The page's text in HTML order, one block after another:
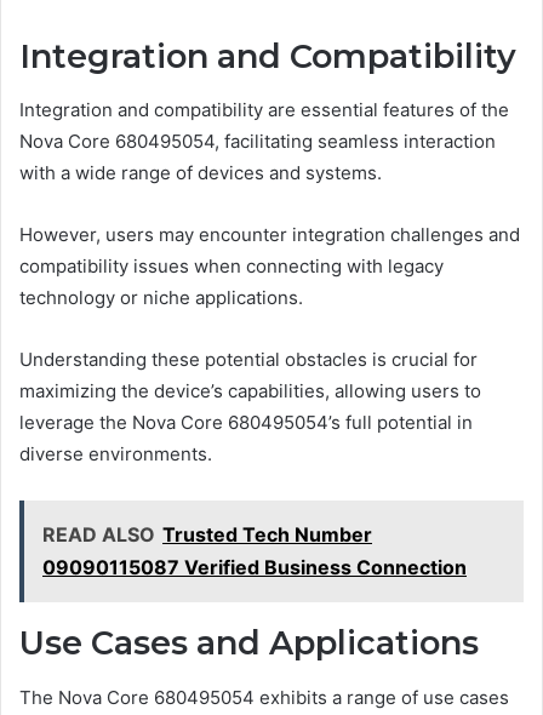
Integration and Compatibility
Integration and compatibility are essential features of the
Nova Core 680495054, facilitating seamless interaction
with a wide range of devices and systems.
However, users may encounter integration challenges and
compatibility issues when connecting with legacy
technology or niche applications.
Understanding these potential obstacles is crucial for
maximizing the device’s capabilities, allowing users to
leverage the Nova Core 680495054’s full potential in
diverse environments.
READ ALSO Trusted Tech Number
09090115087 Verified Business Connection
Use Cases and Applications
The Nova Core 680495054 exhibits a range of use cases